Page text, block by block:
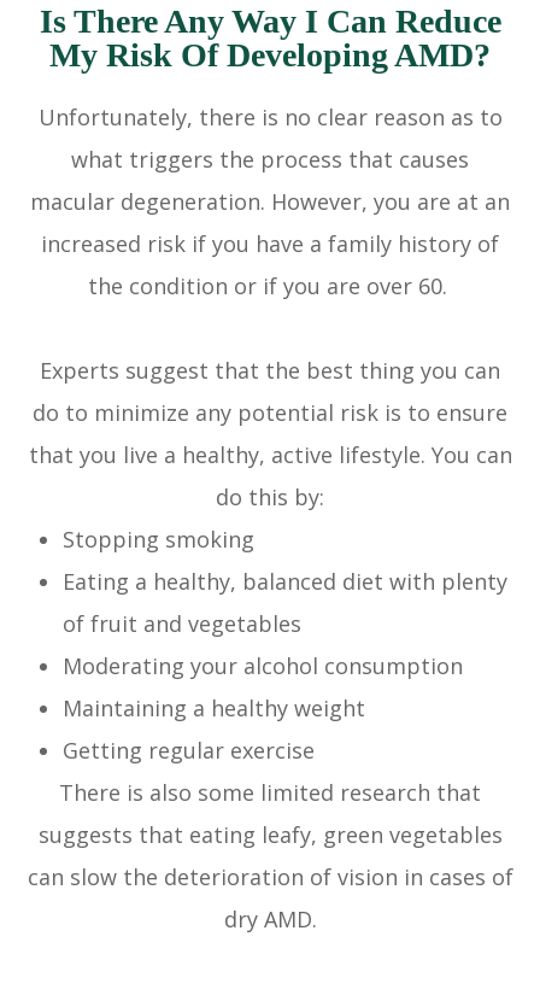
Is There Any Way I Can Reduce
My Risk Of Developing AMD?
Unfortunately, there is no clear reason as to
what triggers the process that causes
macular degeneration. However, you are at an
increased risk if you have a family history of
the condition or if you are over 60.
Experts suggest that the best thing you can
do to minimize any potential risk is to ensure
that you live a healthy, active lifestyle. You can
do this by:
Stopping smoking
Eating a healthy, balanced diet with plenty
of fruit and vegetables
Moderating your alcohol consumption
Maintaining a healthy weight
Getting regular exercise
There is also some limited research that
suggests that eating leafy, green vegetables
can slow the deterioration of vision in cases of
dry AMD.